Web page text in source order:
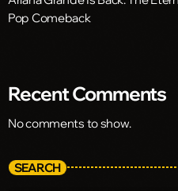
Pop Comeback
Recent Comments
No comments to show.
SEARCH